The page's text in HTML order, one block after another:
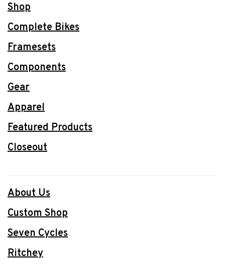
Shop
Complete Bikes
Framesets
Components
Gear
Apparel
Featured Products
Closeout
About Us
Custom Shop
Seven Cycles
Ritchey